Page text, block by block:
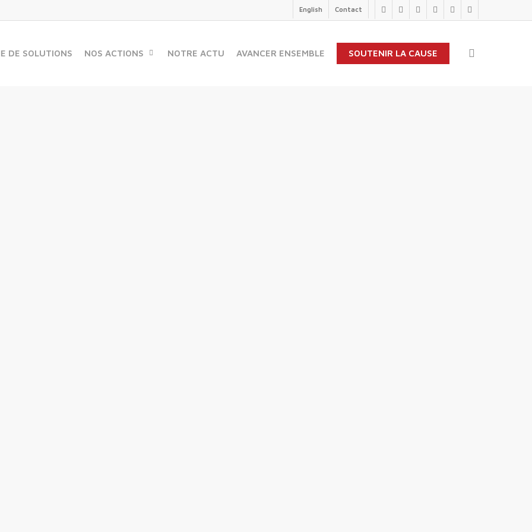
twitterfacebooklinkedinyoutubeinstagram
flickr
English Contact
DE SOLUTIONS NOS ACTIONS NOTRE ACTU AVANCER ENSEMBLE SOUTENIR LA CAUSE